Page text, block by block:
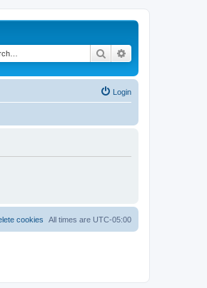
Search
Login
All times are UTC-05:00
cookies